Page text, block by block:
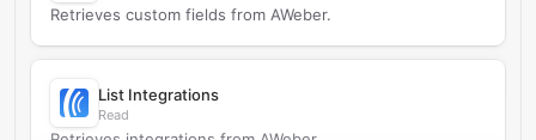
Retrieves custom fields from AWeber.
List Integrations
Read